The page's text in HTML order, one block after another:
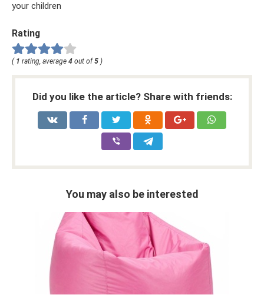
your children
Rating
( 1 rating, average 4 out of5 )
Did you like the article? Share with friends:
You may also be interested